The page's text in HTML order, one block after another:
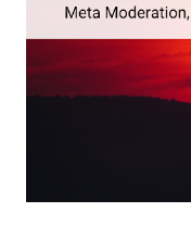
South Hall -- a far cry
presence at CES 2013
check from Facebook